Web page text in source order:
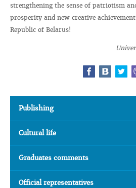
strengthening the sense of patriotism
prosperity and new creative
Republic of Belarus!
Publishing
Cultural life
Graduates comments
Official representatives